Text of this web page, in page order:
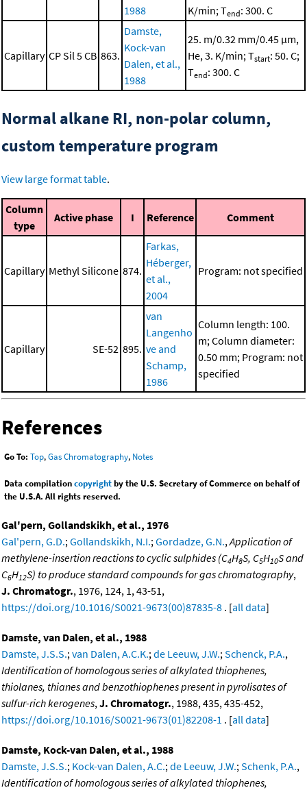
1988
K/min; Tend: 300. C
Capillary CP Sil 5 CB 863.
Damste,
Kock-van
Dalen, et al.,
1988
25. m/0.32 mm/0.45 μm,
He, 3. K/min; Tstart: 50. C;
Tend: 300. C
Normal alkane RI, non-polar column,
custom temperature program
View large format table.
Column
type
Active phase I Reference Comment
Capillary Methyl Silicone 874.
Farkas,
Héberger,
et al.,
2004
Program: not specified
Capillary SE-52 895.
van
Langenho
ve and
Schamp,
1986
Column length: 100.
m; Column diameter:
0.50 mm; Program: not
specified
References
Go To: Top,Gas Chromatography, Notes
Data compilationcopyrightby the U.S. Secretary of Commerce on behalf of
the U.S.A. All rights reserved.
Gal'pern, Gollandskikh, et al., 1976
Gal'pern, G.D.; Gollandskikh, N.I.; Gordadze, G.N., Application of
methylene-insertion reactions to cyclic sulphides (C4H8S, C5H10S and
C6H12S) to produce standard compounds for gas chromatography,
J. Chromatogr., 1976, 124, 1, 43-51,
https://doi.org/10.1016/S0021-9673(00)87835-8 . [all data]
Damste, van Dalen, et al., 1988
Damste, J.S.S.; van Dalen, A.C.K.; de Leeuw, J.W.; Schenck, P.A.,
Identification of homologous series of alkylated thiophenes,
thiolanes, thianes and benzothiophenes present in pyrolisates of
sulfur-rich kerogenes, J. Chromatogr., 1988, 435, 435-452,
https://doi.org/10.1016/S0021-9673(01)82208-1 . [all data]
Damste, Kock-van Dalen, et al., 1988
Damste, J.S.S.; Kock-van Dalen, A.C.; de Leeuw, J.W.; Schenk, P.A.,
Identification of homologous series of alkylated thiophenes,